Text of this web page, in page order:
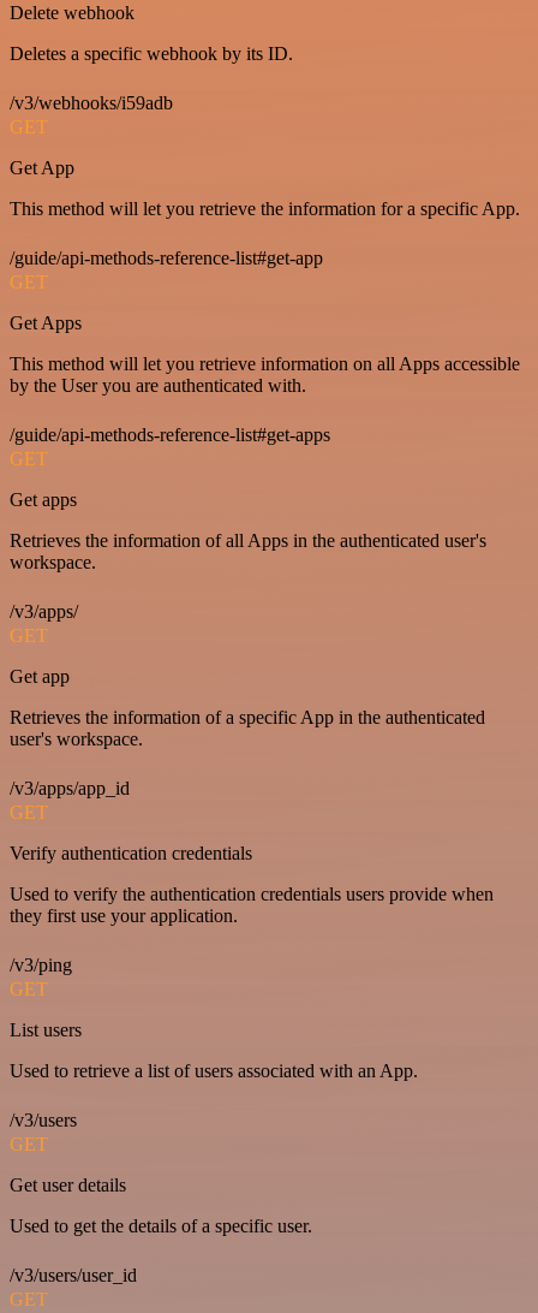
Delete webhook
Deletes a specific webhook by its ID.
/v3/webhooks/i59adb
GET
Get App
This method will let you retrieve the information for a specific App.
/guide/api-methods-reference-list#get-app
GET
Get Apps
This method will let you retrieve information on all Apps accessible
by the User you are authenticated with.
/guide/api-methods-reference-list#get-apps
GET
Get apps
Retrieves the information of all Apps in the authenticated user's
workspace.
/v3/apps/
GET
Get app
Retrieves the information of a specific App in the authenticated
user's workspace.
/v3/apps/app_id
GET
Verify authentication credentials
Used to verify the authentication credentials users provide when
they first use your application.
/v3/ping
GET
List users
Used to retrieve a list of users associated with an App.
/v3/users
GET
Get user details
Used to get the details of a specific user.
/v3/users/user_id
GET